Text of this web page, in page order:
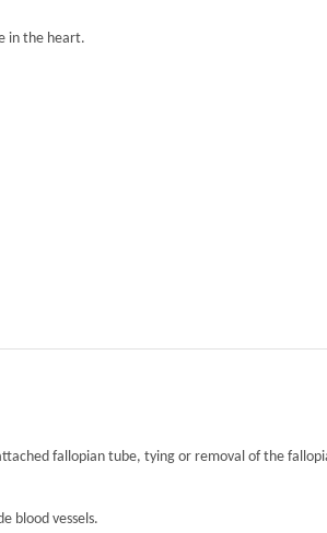
in the heart.
fallopian tube, tying or removal of the
blood vessels.